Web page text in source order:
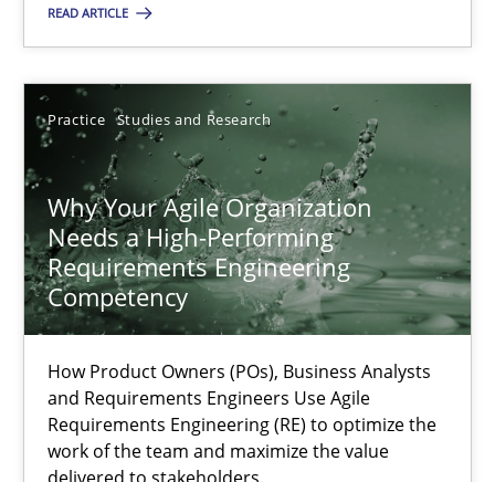
READ ARTICLE
Practice Studies and Research
Why Your Agile Organization
Needs a High-Performing
Requirements Engineering
Competency
How Product Owners (POs), Business Analysts
and Requirements Engineers Use Agile
Requirements Engineering (RE) to optimize the
work of the team and maximize the value
17 minutes
Suggest missing topic
SUGGEST MISSING TOPIC